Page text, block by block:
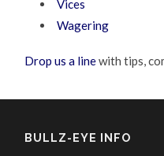
Vices
Wagering
Drop us a linewith tips,
BULLZ-EYE INFO